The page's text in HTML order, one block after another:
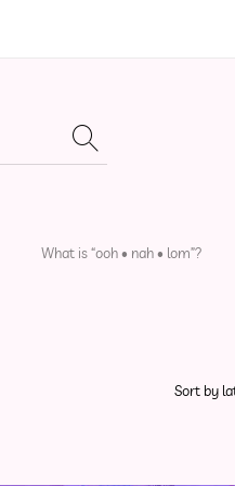
What is “ooh • nah • lom”?